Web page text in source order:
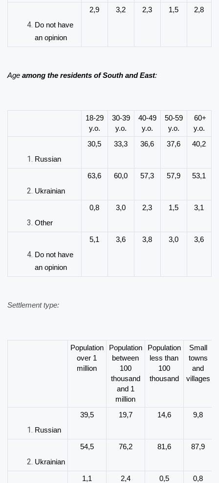
Do not have
an opinion
2,9 3,2 2,3 1,5 2,8
Age among the residents of South and East:
18-29
y.o.
30-39
y.o.
40-49
y.o.
50-59
y.o.
60+
y.o.
Russian
30,5 33,3 36,6 37,6 40,2
Ukrainian
63,6 60,0 57,3 57,9 53,1
Other
0,8 3,0 2,3 1,5 3,1
Do not have
an opinion
5,1 3,6 3,8 3,0 3,6
Settlement type:
Population
over 1
million
Population
between
100
thousand
and 1
million
Population
less than
100
thousand
Small
towns
and
villages
Russian
39,5 19,7 14,6 9,8
Ukrainian
54,5 76,2 81,6 87,9
1,1 2,4 0,5 0,8